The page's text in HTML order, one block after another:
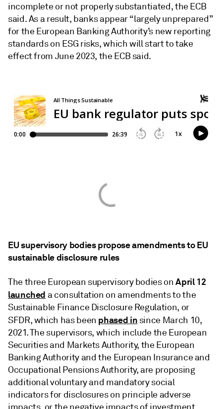
incomplete or not properly substantiated, the ECB
said. As a result, banks appear “largely unprepared”
for the European Banking Authority’s new reporting
standards on ESG risks, which will start to take
effect from June 2023, the ECB said.
EU supervisory bodies propose amendments to EU
sustainable disclosure rules
The three European supervisory bodies onApril 12
launched a consultation on amendments to the
Sustainable Finance Disclosure Regulation, or
SFDR, which has been phased in since March 10,
2021. The supervisors, which include the European
Securities and Markets Authority, the European
Banking Authority and the European Insurance and
Occupational Pensions Authority, are proposing
additional voluntary and mandatory social
indicators for disclosures on principle adverse